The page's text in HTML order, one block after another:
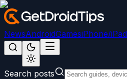
NewsAndroidGamesiPhone/iPad
Search posts